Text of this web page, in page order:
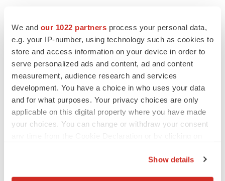
We and our 1022 partners process your personal data,
e.g. your IP-number, using technology such as cookies to
store and access information on your device in order to
serve personalized ads and content, ad and content
measurement, audience research and services
development. You have a choice in who uses your data
and for what purposes. Your privacy choices are only
applicable on this digital property where you have made
your choices. You can change or withdraw your consent
Show details